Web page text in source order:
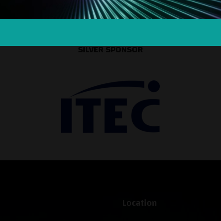
SILVER SPONSOR
Location